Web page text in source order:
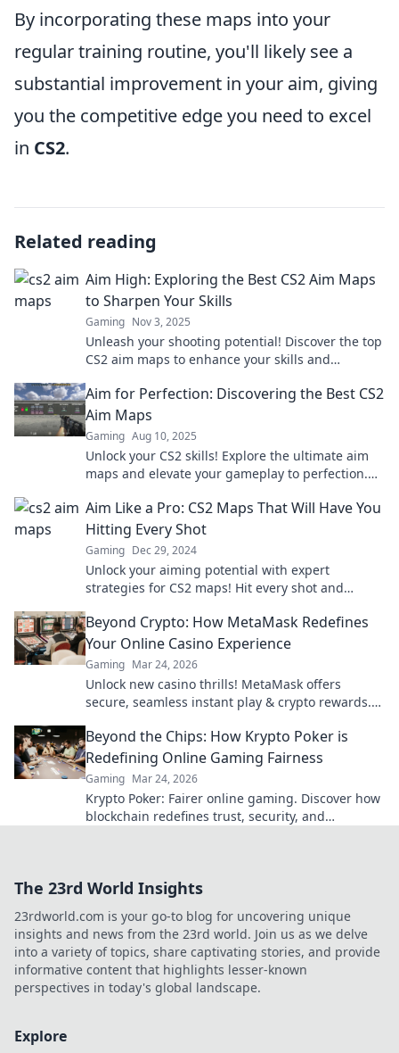
By incorporating these maps into your
regular training routine, you'll likely see a
substantial improvement in your aim, giving
you the competitive edge you need to excel
in CS2.
Related reading
Aim High: Exploring the Best CS2 Aim Maps
to Sharpen Your Skills
Gaming Nov 3, 2025
Unleash your shooting potential! Discover the top
CS2 aim maps to enhance your skills and
Aim for Perfection: Discovering the Best CS2
Aim Maps
Gaming Aug 10, 2025
Unlock your CS2 skills! Explore the ultimate aim
maps and elevate your gameplay to perfection.
Aim Like a Pro: CS2 Maps That Will Have You
Hitting Every Shot
Gaming Dec 29, 2024
Unlock your aiming potential with expert
strategies for CS2 maps! Hit every shot and
Beyond Crypto: How MetaMask Redefines
Your Online Casino Experience
Gaming Mar 24, 2026
Unlock new casino thrills! MetaMask offers
secure, seamless instant play & crypto rewards.
Beyond the Chips: How Krypto Poker is
Redefining Online Gaming Fairness
Gaming Mar 24, 2026
Krypto Poker: Fairer online gaming. Discover how
blockchain redefines trust, security, and
The 23rd World Insights
23rdworld.com is your go-to blog for uncovering unique
insights and news from the 23rd world. Join us as we delve
into a variety of topics, share captivating stories, and provide
informative content that highlights lesser-known
perspectives in today's global landscape.
Explore